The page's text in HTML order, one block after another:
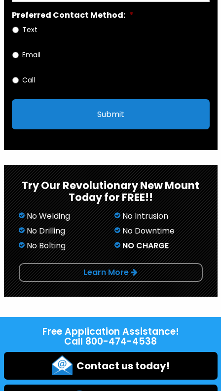
Preferred Contact Method: *
Text
Email
Call
Try Our Revolutionary New Mount
Today for FREE!!
No Welding
No Drilling
No Bolting
No Intrusion
No Downtime
NO CHARGE
Learn More
Free Application Assistance!
Call 800-474-4538
Contact us today!